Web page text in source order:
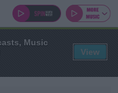
Music
View